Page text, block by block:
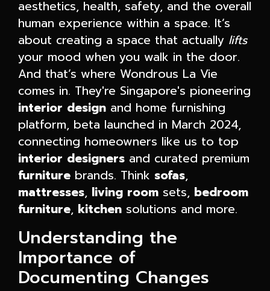
aesthetics, health, safety, and the overall
human experience within a space. It’s
about creating a space that actually lifts
your mood when you walk in the door.
And that’s where Wondrous La Vie
comes in. They're Singapore's pioneering
interior design and home furnishing
platform, beta launched in March 2024,
connecting homeowners like us to top
interior designers and curated premium
furniture brands. Think sofas,
mattresses, living room sets, bedroom
furniture, kitchen solutions and more.
Understanding the
Importance of
Documenting Changes